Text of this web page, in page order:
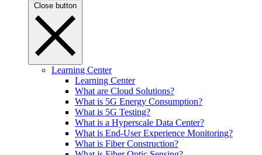
Close button
Learning Center
Learning Center
What are Cloud Solutions?
What is 5G Energy Consumption?
What is 5G Testing?
What is a Hyperscale Data Center?
What is End-User Experience Monitoring?
What is Fiber Construction?